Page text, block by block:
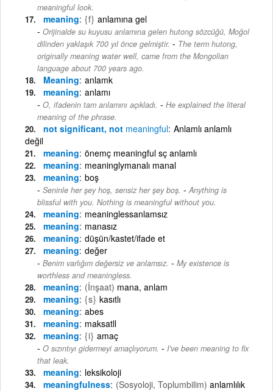
meaningful look.
meaning {f} anlamına gel
Orijinalde su kuyusu anlamına gelen hutong sözcüğü, Moğol
dilinden yaklaşık 700 yıl önce gelmiştir. - The term hutong,
originally meaning water well, came from the Mongolian
language about 700 years ago.
Meaning anlamk
meaning anlamı
O, ifadenin tam anlamını açıkladı. - He explained the literal
meaning of the phrase.
not significant, not meaningful Anlamlı anlamlı
değil
meaning önemç meaningful sç anlamlı
meaning meaninglymanalı manal
meaning boş
Seninle her şey hoş, sensiz her şey boş. - Anything is
blissful with you. Nothing is meaningful without you.
meaning meaninglessanlamsız
meaning manasız
meaning düşün/kastet/ifade et
meaning değer
Benim varlığım değersiz ve anlamsız. - My existence is
worthless and meaningless.
meaning (İnşaat) mana, anlam
meaning {s} kasıtlı
meaning abes
meaning maksatll
meaning {i} amaç
O sızıntıyı gidermeyi amaçlıyorum. - I've been meaning to fix
that leak.
meaning leksikoloji
meaningfulness (Sosyoloji, Toplumbilim) anlamlılık